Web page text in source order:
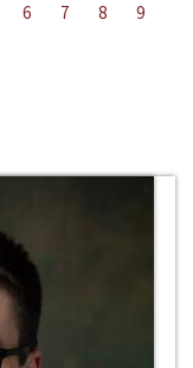
6 7 8
9